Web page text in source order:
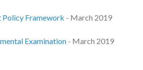
Policy Framework - March 2019
Examination- March 2019